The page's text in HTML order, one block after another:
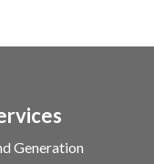
Generation